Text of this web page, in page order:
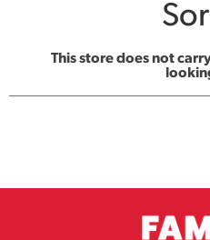
This store does not